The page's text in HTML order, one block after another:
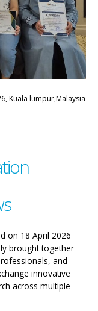
Kuala lumpur,Malaysia
on 18 April 2026
brought together
and
innovative
across multiple